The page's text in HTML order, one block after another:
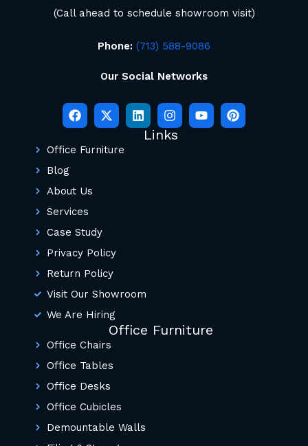
(Call ahead to schedule showroom visit)
Phone: (713) 588-9086
Our Social Networks
Links
Office Furniture
Blog
About Us
Services
Case Study
Privacy Policy
Return Policy
Visit Our Showroom
We Are Hiring
Office Furniture
Office Chairs
Office Tables
Office Desks
Office Cubicles
Demountable Walls